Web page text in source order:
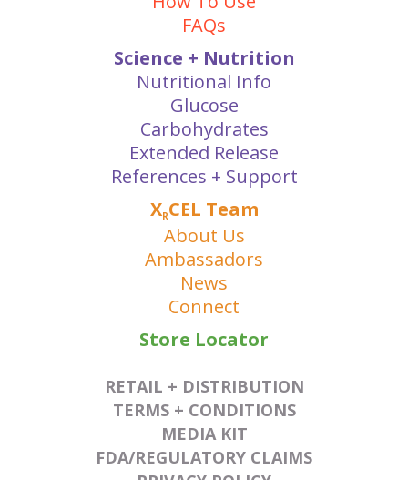
FAQs
Science + Nutrition
Nutritional Info
Glucose
Carbohydrates
Extended Release
References + Support
XRCEL Team
About Us
Ambassadors
News
Connect
Store Locator
RETAIL + DISTRIBUTION
TERMS + CONDITIONS
MEDIA KIT
FDA/REGULATORY CLAIMS